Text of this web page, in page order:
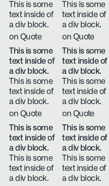
This is some
text inside of
a div block.
on Quote
This is some
text inside of
a div block.
on Quote
This is some
text inside of
a div block.
This is some
text inside of
a div block.
on Quote
This is some
text inside of
a div block.
This is some
text inside of
a div block.
on Quote
This is some
text inside of
a div block.
This is some
text inside of
a div block.
This is some
text inside of
a div block.
This is some
text inside of
a div block.